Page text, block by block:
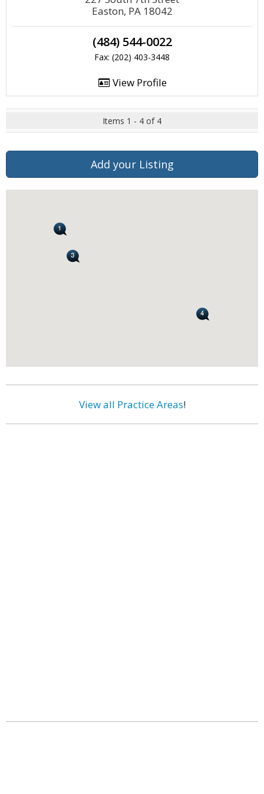
Easton, PA 18042
(484) 544-0022
Fax: (202) 403-3448
View Profile
Items 1 - 4 of 4
Add your Listing
View all Practice Areas!